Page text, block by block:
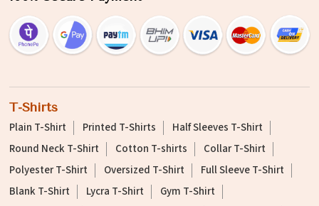
T-Shirts
Plain T-Shirt Printed T-Shirts
Half Sleeves T-Shirt
Round Neck T-Shirt
Cotton T-shirts
Collar T-Shirt
Polyester T-Shirt
Oversized T-Shirt
Full Sleeve T-Shirt
Blank T-Shirt
Lycra T-Shirt
Gym T-Shirt